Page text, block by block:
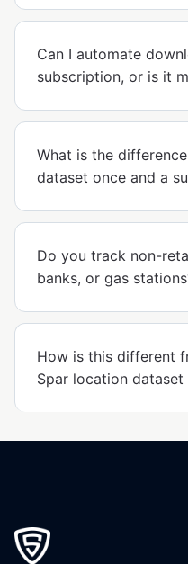
Can I automate
subscription, or is it
What is the
dataset once and a
Do you track non-
banks, or gas
How is this different
Spar location dataset